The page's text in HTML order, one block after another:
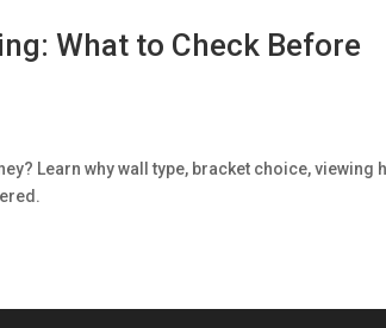
What to Check Before
Learn why wall type, bracket choice, viewing